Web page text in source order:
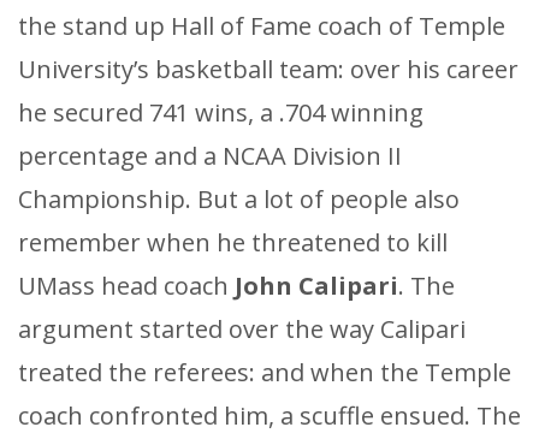
the stand up Hall of Fame coach of Temple
University’s basketball team: over his career
he secured 741 wins, a .704 winning
percentage and a NCAA Division II
Championship. But a lot of people also
remember when he threatened to kill
UMass head coach John Calipari. The
argument started over the way Calipari
treated the referees: and when the Temple
coach confronted him, a scuffle ensued. The